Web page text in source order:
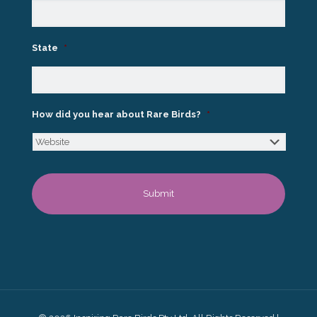
State *
How did you hear about Rare Birds? *